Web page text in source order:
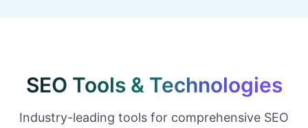
SEO Tools & Technologies
Industry-leading tools for comprehensive SEO